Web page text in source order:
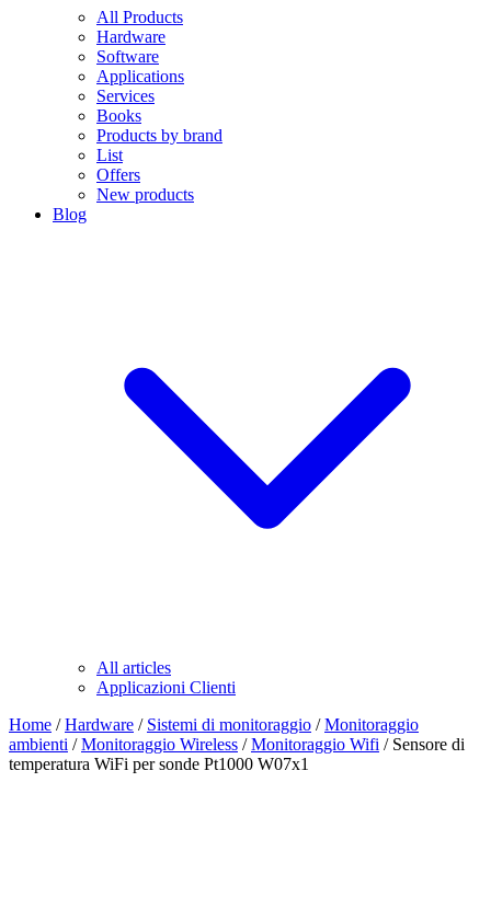
All Products
Hardware
Software
Applications
Services
Books
Products by brand
List
Offers
New products
Blog
All articles
Applicazioni Clienti
Home /Hardware / Sistemi di monitoraggio /Monitoraggio
ambienti /Monitoraggio Wireless /Monitoraggio Wifi / Sensore di
temperatura WiFi per sonde Pt1000 W07x1